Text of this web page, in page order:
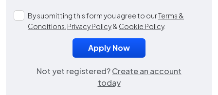
By submitting this form you agree to ourTerms &
Conditions Privacy Policy& Cookie Policy.
Not yet registered?Create an account
today